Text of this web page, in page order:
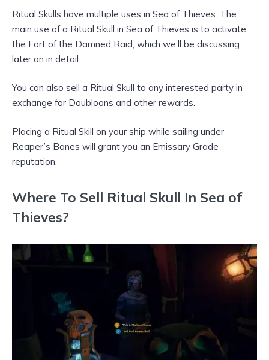
Ritual Skulls have multiple uses in Sea of Thieves. The
main use of a Ritual Skull in Sea of Thieves is to activate
the Fort of the Damned Raid, which we’ll be discussing
later on in detail.
You can also sell a Ritual Skull to any interested party in
exchange for Doubloons and other rewards.
Placing a Ritual Skill on your ship while sailing under
Reaper’s Bones will grant you an Emissary Grade
reputation.
Where To Sell Ritual Skull In Sea of
Thieves?